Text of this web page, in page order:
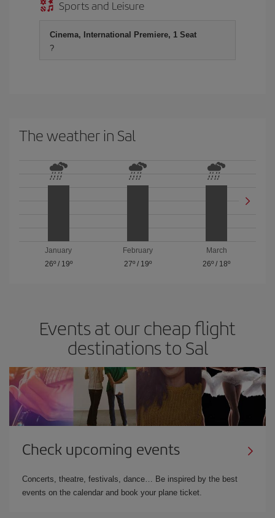
Sports and Leisure
Cinema, International Premiere, 1 Seat
?
The weather in Sal
January
26º/ 19º
February
27º/ 19º
March
26º / 18º
Events at our cheap flight
destinations to Sal
Check upcoming events
Concerts, theatre, festivals, dance… Be inspired by the best
events on the calendar and book your plane ticket.